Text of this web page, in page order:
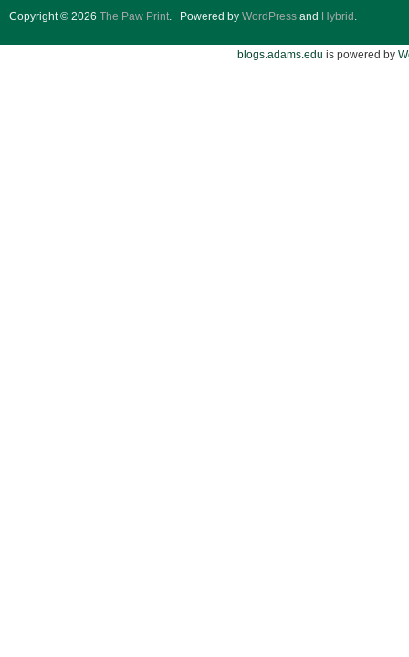
Copyright © 2026 The Paw Print. Powered by WordPress and Hybrid .
blogs.adams.edu is powered by